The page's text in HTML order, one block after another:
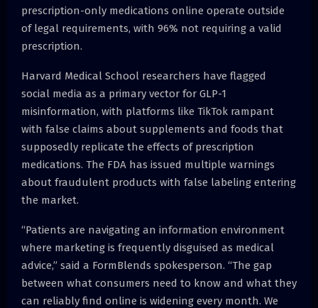
prescription-only medications online operate outside
of legal requirements, with 96% not requiring a valid
prescription.
Harvard Medical School researchers have flagged
social media as a primary vector for GLP-1
misinformation, with platforms like TikTok rampant
with false claims about supplements and foods that
supposedly replicate the effects of prescription
medications. The FDA has issued multiple warnings
about fraudulent products with false labeling entering
the market.
“Patients are navigating an information environment
where marketing is frequently disguised as medical
advice,” said a FormBlends spokesperson. “The gap
between what consumers need to know and what they
can reliably find online is widening every month. We